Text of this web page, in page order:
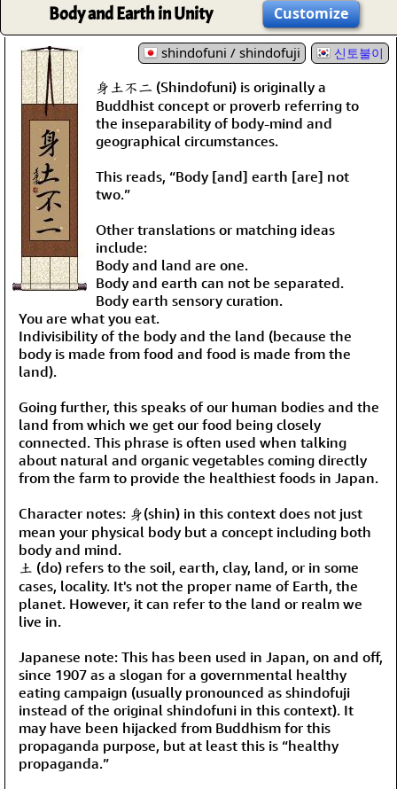
Body and Earth in Unity Customize
shindofuni / shindofuji 신토불이
身土不二 (Shindofuni) is originally a
Buddhist concept or proverb referring to
the inseparability of body-mind and
geographical circumstances.
This reads, “Body [and] earth [are] not
two.”
Other translations or matching ideas
include:
Body and land are one.
Body and earth can not be separated.
Body earth sensory curation.
You are what you eat.
Indivisibility of the body and the land (because the
body is made from food and food is made from the
land).
Going further, this speaks of our human bodies and the
land from which we get our food being closely
connected. This phrase is often used when talking
about natural and organic vegetables coming directly
from the farm to provide the healthiest foods in Japan.
Character notes: 身(shin) in this context does not just
mean your physical body but a concept including both
body and mind.
土 (do) refers to the soil, earth, clay, land, or in some
cases, locality. It's not the proper name of Earth, the
planet. However, it can refer to the land or realm we
live in.
Japanese note: This has been used in Japan, on and off,
since 1907 as a slogan for a governmental healthy
eating campaign (usually pronounced as shindofuji
instead of the original shindofuni in this context). It
may have been hijacked from Buddhism for this
propaganda purpose, but at least this is “healthy
propaganda.”